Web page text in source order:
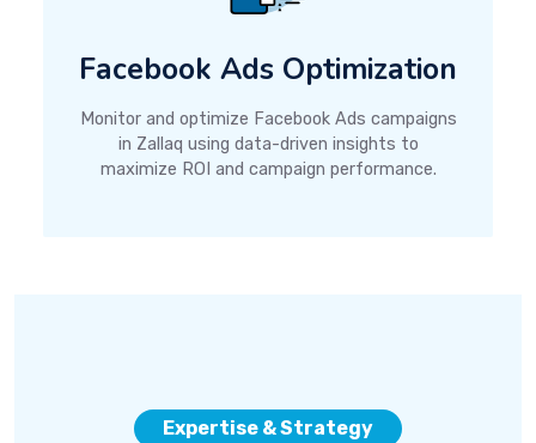
Facebook Ads Optimization
Monitor and optimize Facebook Ads campaigns
in Zallaq using data-driven insights to
maximize ROI and campaign performance.
Expertise & Strategy